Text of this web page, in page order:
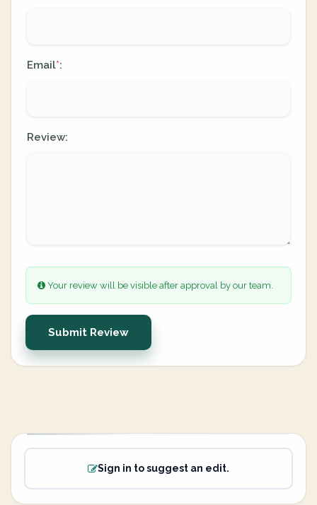
Email*:
Review:
Your review will be visible after approval by our team.
Submit Review
Sign in to suggest an edit.